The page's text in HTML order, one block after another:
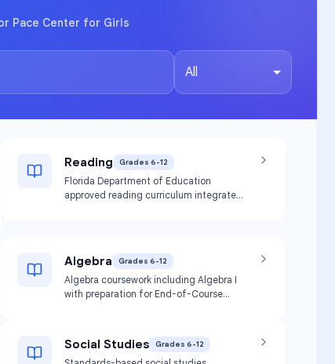
Pace Center for Girls
All
Reading Grades 6-12
Florida Department of Education
approved reading curriculum integrated
awareness, and reading intervention
using evidence-based strategies
including the science of reading.
Algebra Grades 6-12
Algebra coursework including Algebra I
with preparation for End-of-Course
Social Studies Grades 6-12